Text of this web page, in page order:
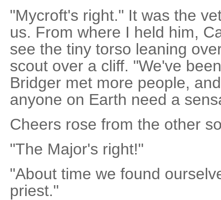
"Mycroft's right." It was the
us. From where I held him,
see the tiny torso leaning
scout over a cliff. "We've
Bridger met more people,
anyone on Earth need a
Cheers rose from the other
"The Major's right!"
"About time we found
priest."